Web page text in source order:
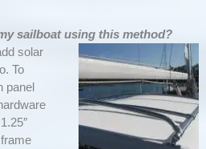
sailboat using this method?
solar
To
panel